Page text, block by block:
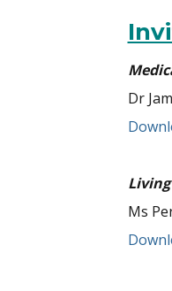
Dr
Ms